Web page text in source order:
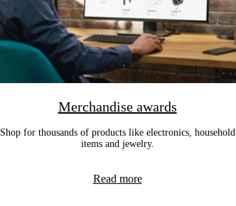
Merchandise awards
Shop for thousands of products like electronics, household
items and jewelry.
Read more